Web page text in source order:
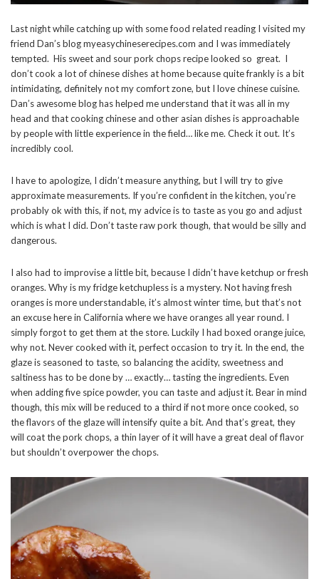
Last night while catching up with some food related reading I visited my
friend Dan’s blog myeasychineserecipes.com and I was immediately
tempted. His sweet and sour pork chops recipe looked so great. I
don’t cook a lot of chinese dishes at home because quite frankly is a bit
intimidating, definitely not my comfort zone, but I love chinese cuisine.
Dan’s awesome blog has helped me understand that it was all in my
head and that cooking chinese and other asian dishes is approachable
by people with little experience in the field… like me. Check it out. It’s
incredibly cool.
I have to apologize, I didn’t measure anything, but I will try to give
approximate measurements. If you’re confident in the kitchen, you’re
probably ok with this, if not, my advice is to taste as you go and adjust
which is what I did. Don’t taste raw pork though, that would be silly and
dangerous.
I also had to improvise a little bit, because I didn’t have ketchup or fresh
oranges. Why is my fridge ketchupless is a mystery. Not having fresh
oranges is more understandable, it’s almost winter time, but that’s not
an excuse here in California where we have oranges all year round. I
simply forgot to get them at the store. Luckily I had boxed orange juice,
why not. Never cooked with it, perfect occasion to try it. In the end, the
glaze is seasoned to taste, so balancing the acidity, sweetness and
saltiness has to be done by … exactly… tasting the ingredients. Even
when adding five spice powder, you can taste and adjust it. Bear in mind
though, this mix will be reduced to a third if not more once cooked, so
the flavors of the glaze will intensify quite a bit. And that’s great, they
will coat the pork chops, a thin layer of it will have a great deal of flavor
but shouldn’t overpower the chops.